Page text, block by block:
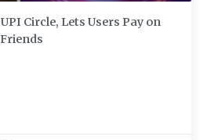
Circle, Lets Users Pay on